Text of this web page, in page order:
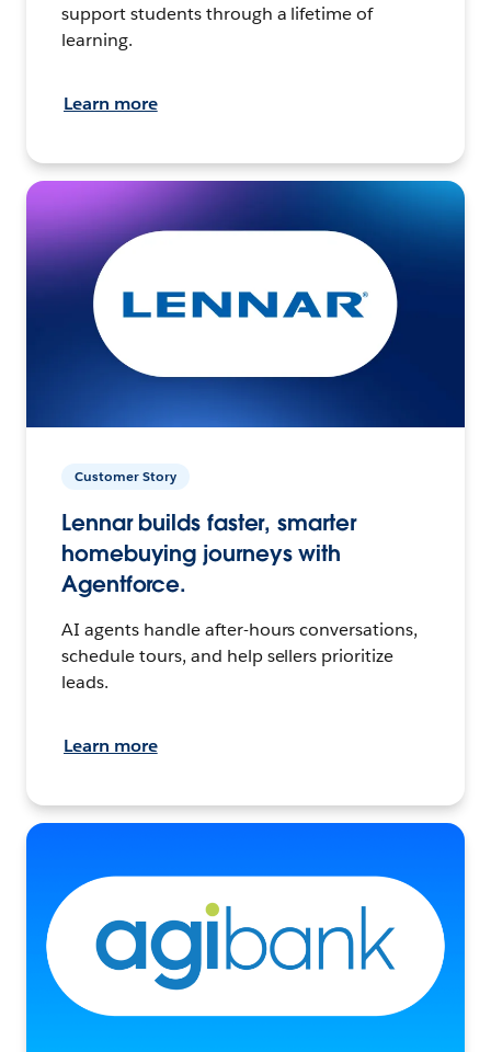
support students through a lifetime of
learning.
Learn more
Customer Story
Lennar builds faster, smarter
homebuying journeys with
Agentforce.
AI agents handle after-hours conversations,
schedule tours, and help sellers prioritize
leads.
Learn more